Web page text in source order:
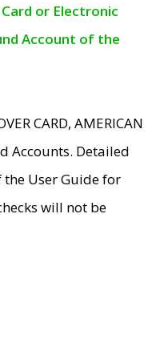
or Electronic
Account of the
CARD, AMERICAN
Accounts. Detailed
User Guide for
will not be